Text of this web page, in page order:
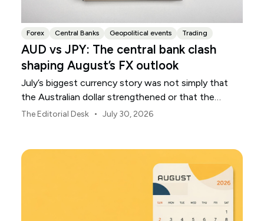
Forex Central Banks Geopolitical events Trading
AUD vs JPY: The central bank clash
shaping August’s FX outlook
July’s biggest currency story was not simply that
the Australian dollar strengthened or that the
Japanese yen weakened.
The Editorial Desk • July 30, 2026